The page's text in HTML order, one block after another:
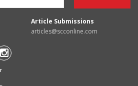
Article Submissions
articles@scconline.com